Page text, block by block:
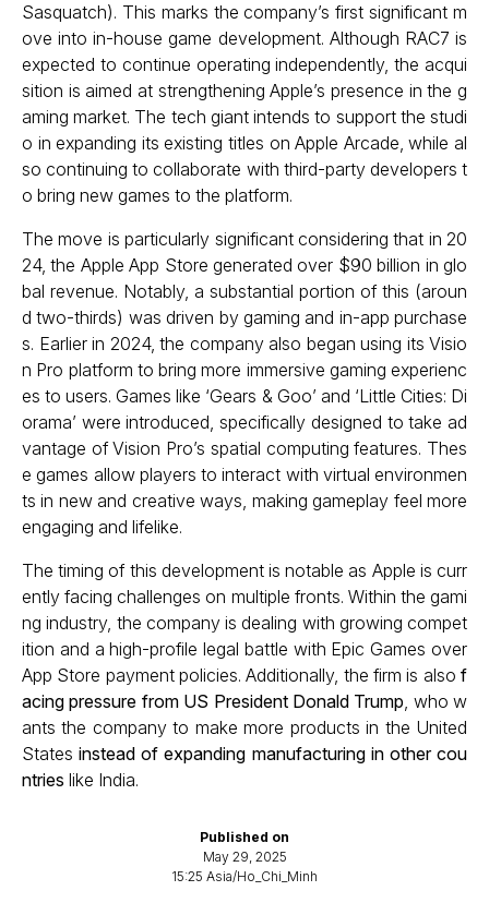
Published on
May 29, 2025
15:25 Asia/Ho_Chi_Minh
Sasquatch). This marks the company’s first significant m
ove into in-house game development. Although RAC7 is
expected to continue operating independently, the acqui
sition is aimed at strengthening Apple’s presence in the g
aming market. The tech giant intends to support the studi
o in expanding its existing titles on Apple Arcade, while al
so continuing to collaborate with third-party developers t
o bring new games to the platform.
The move is particularly significant considering that in 20
24, the Apple App Store generated over $90 billion in glo
bal revenue. Notably, a substantial portion of this (aroun
d two-thirds) was driven by gaming and in-app purchase
s. Earlier in 2024, the company also began using its Visio
n Pro platform to bring more immersive gaming experienc
es to users. Games like ‘Gears & Goo’ and ‘Little Cities: Di
orama’ were introduced, specifically designed to take ad
vantage of Vision Pro’s spatial computing features. Thes
e games allow players to interact with virtual environmen
ts in new and creative ways, making gameplay feel more
engaging and lifelike.
The timing of this development is notable as Apple is curr
ently facing challenges on multiple fronts. Within the gami
ng industry, the company is dealing with growing compet
ition and a high-profile legal battle with Epic Games over
App Store payment policies. Additionally, the firm is also f
acing pressure from US President Donald Trump, who w
ants the company to make more products in the United
Statesinstead of expanding manufacturing in other cou
ntries like India.